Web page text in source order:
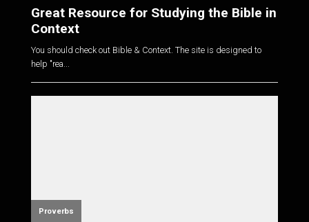
Great Resource for Studying the Bible in
Context
You should check out Bible & Context. The site is designed to
help "rea...
Proverbs